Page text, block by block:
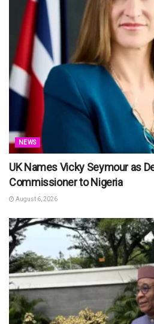
NEWS
UK Names Vicky Seymour as
Commissioner to Nigeria
August 6, 2026